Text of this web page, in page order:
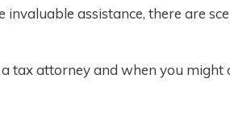
assistance, there are
tax attorney and when you